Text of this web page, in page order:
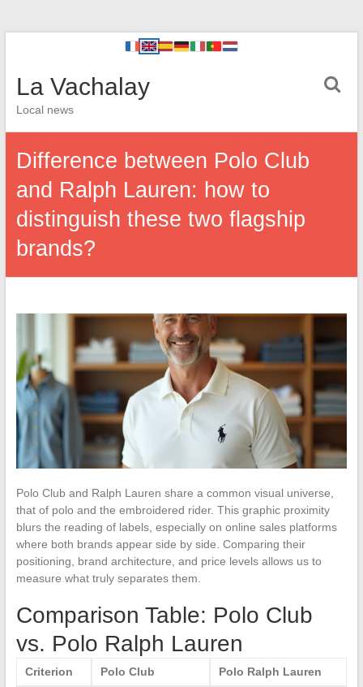
La Vachalay
Local news
Difference between Polo Club
and Ralph Lauren: how to
distinguish these two flagship
brands?
Polo Club and Ralph Lauren share a common visual universe,
that of polo and the embroidered rider. This graphic proximity
blurs the reading of labels, especially on online sales platforms
where both brands appear side by side. Comparing their
positioning, brand architecture, and price levels allows us to
measure what truly separates them.
Comparison Table: Polo Club
vs. Polo Ralph Lauren
Criterion Polo Club Polo Ralph Lauren